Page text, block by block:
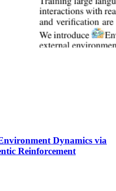
Dynamics via
Reinforcement